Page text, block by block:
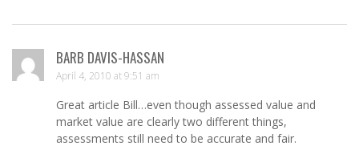
BARB DAVIS-HASSAN
April 4, 2010 at 9:51 am
Great article Bill…even though assessed value and
market value are clearly two different things,
assessments still need to be accurate and fair.